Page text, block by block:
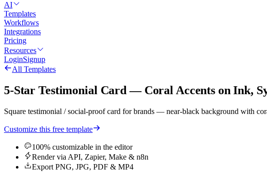
AI
Templates
Workflows
Integrations
Pricing
Resources
LoginSignup
All Templates
5-Star Testimonial Card — Coral Accents on Ink,
Square testimonial / social-proof card for brands — near-black background with
Customize this free template
100% customizable in the editor
Render via API, Zapier, Make & n8n
Export PNG, JPG, PDF & MP4